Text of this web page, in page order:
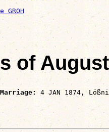
of
Marriage: